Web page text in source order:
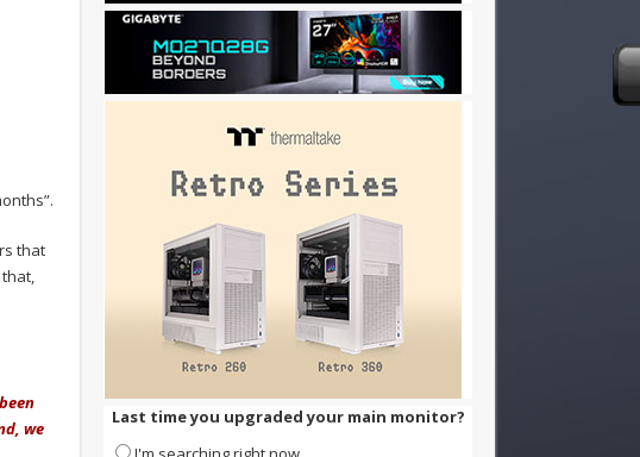
that
we
Last time you upgraded your main monitor?